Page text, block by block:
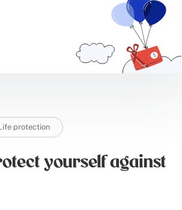
protection
yourself against